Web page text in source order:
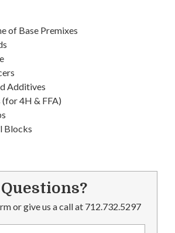
of Base Premixes
Additives
(for 4H & FFA)
Blocks
Questions?
or give us a call at 712.732.5297